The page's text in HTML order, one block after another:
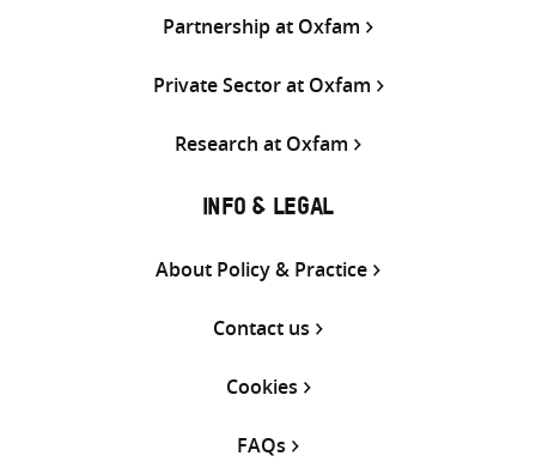
Partnership at Oxfam
Private Sector at Oxfam
Research at Oxfam
INFO & LEGAL
About Policy & Practice
Contact us
Cookies
FAQs